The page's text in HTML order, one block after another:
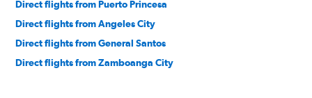
Direct flights from Puerto Princesa
Direct flights from Angeles City
Direct flights from General Santos
Direct flights from Zamboanga City